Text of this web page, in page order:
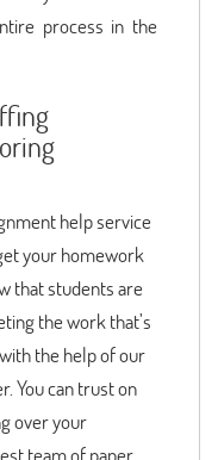
process in the
help service
your homework
that students are
the work that’s
the help of our
You can trust on
over your